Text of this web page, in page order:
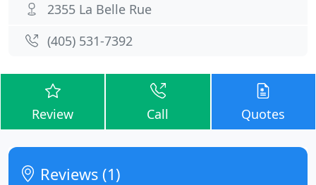
2355 La Belle Rue
(405) 531-7392
Review Call Quotes
Reviews (1)